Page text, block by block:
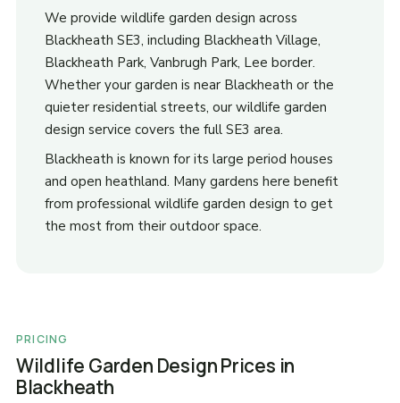
We provide wildlife garden design across
Blackheath SE3, including Blackheath Village,
Blackheath Park, Vanbrugh Park, Lee border.
Whether your garden is near Blackheath or the
quieter residential streets, our wildlife garden
design service covers the full SE3 area.
Blackheath is known for its large period houses
and open heathland. Many gardens here benefit
from professional wildlife garden design to get
the most from their outdoor space.
PRICING
Wildlife Garden Design Prices in
Blackheath